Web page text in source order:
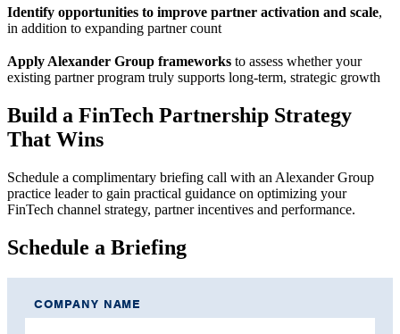
Identify opportunities to improve partner activation and scale,
in addition to expanding partner count
Apply Alexander Group frameworks to assess whether your
existing partner program truly supports long-term, strategic growth
Build a FinTech Partnership Strategy
That Wins
Schedule a complimentary briefing call with an Alexander Group
practice leader to gain practical guidance on optimizing your
FinTech channel strategy, partner incentives and performance.
Schedule a Briefing